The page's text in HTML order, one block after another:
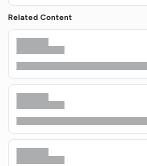
Related Content